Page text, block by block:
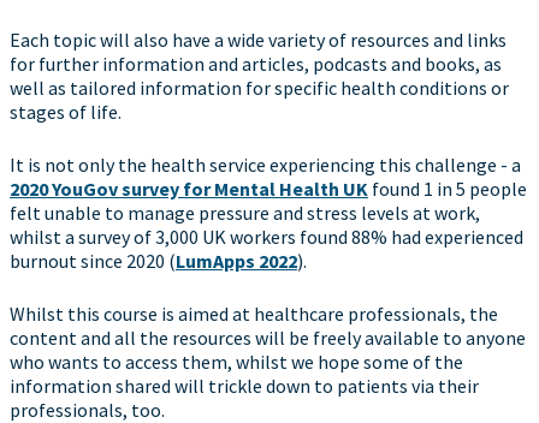
Each topic will also have a wide variety of resources and links
for further information and articles, podcasts and books, as
well as tailored information for specific health conditions or
stages of life.
It is not only the health service experiencing this challenge - a
2020 YouGov survey for Mental Health UK found 1 in 5 people
felt unable to manage pressure and stress levels at work,
whilst a survey of 3,000 UK workers found 88% had experienced
burnout since 2020 (LumApps 2022).
Whilst this course is aimed at healthcare professionals, the
content and all the resources will be freely available to anyone
who wants to access them, whilst we hope some of the
information shared will trickle down to patients via their
professionals, too.